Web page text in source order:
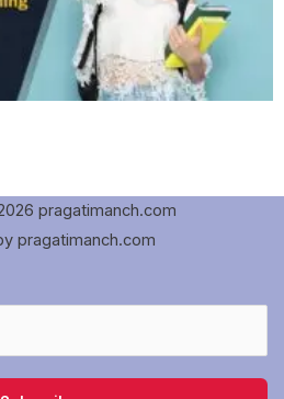
pragatimanch.com
pragatimanch.com